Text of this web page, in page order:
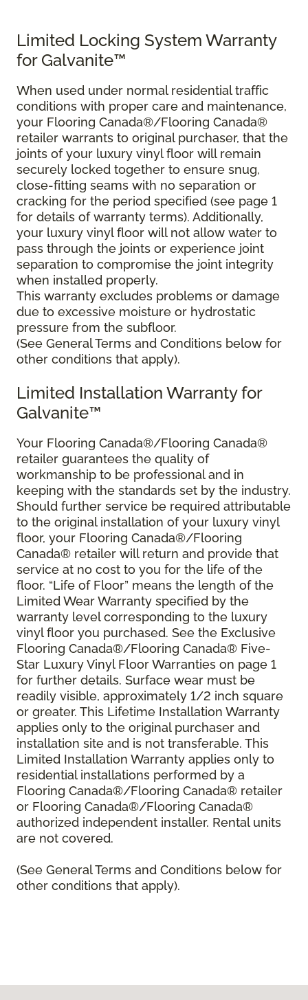
Limited Locking System Warranty
for Galvanite™
When used under normal residential traffic
conditions with proper care and maintenance,
your Flooring Canada®/Flooring Canada®
retailer warrants to original purchaser, that the
joints of your luxury vinyl floor will remain
securely locked together to ensure snug,
close-fitting seams with no separation or
cracking for the period specified (see page 1
for details of warranty terms). Additionally,
your luxury vinyl floor will not allow water to
pass through the joints or experience joint
separation to compromise the joint integrity
when installed properly.
This warranty excludes problems or damage
due to excessive moisture or hydrostatic
pressure from the subfloor.
(See General Terms and Conditions below for
other conditions that apply).
Limited Installation Warranty for
Galvanite™
Your Flooring Canada®/Flooring Canada®
retailer guarantees the quality of
workmanship to be professional and in
keeping with the standards set by the industry.
Should further service be required attributable
to the original installation of your luxury vinyl
floor, your Flooring Canada®/Flooring
Canada® retailer will return and provide that
service at no cost to you for the life of the
floor. “Life of Floor” means the length of the
Limited Wear Warranty specified by the
warranty level corresponding to the luxury
vinyl floor you purchased. See the Exclusive
Flooring Canada®/Flooring Canada® Five-
Star Luxury Vinyl Floor Warranties on page 1
for further details. Surface wear must be
readily visible, approximately 1/2 inch square
or greater. This Lifetime Installation Warranty
applies only to the original purchaser and
installation site and is not transferable. This
Limited Installation Warranty applies only to
residential installations performed by a
Flooring Canada®/Flooring Canada® retailer
or Flooring Canada®/Flooring Canada®
authorized independent installer. Rental units
are not covered.
(See General Terms and Conditions below for
other conditions that apply).